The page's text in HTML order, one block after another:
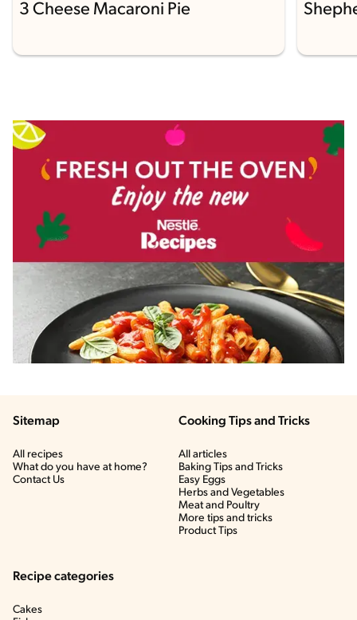
3 Cheese Macaroni Pie
Sitemap
All recipes
What do you have at home?
Contact Us
Cooking Tips and Tricks
All articles
Baking Tips and Tricks
Easy Eggs
Herbs and Vegetables
Meat and Poultry
More tips and tricks
Product Tips
Recipe categories
Cakes